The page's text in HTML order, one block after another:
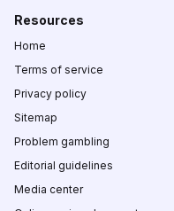
Resources
Home
Terms of service
Privacy policy
Sitemap
Problem gambling
Editorial guidelines
Media center